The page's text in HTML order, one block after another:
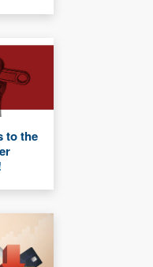
to the